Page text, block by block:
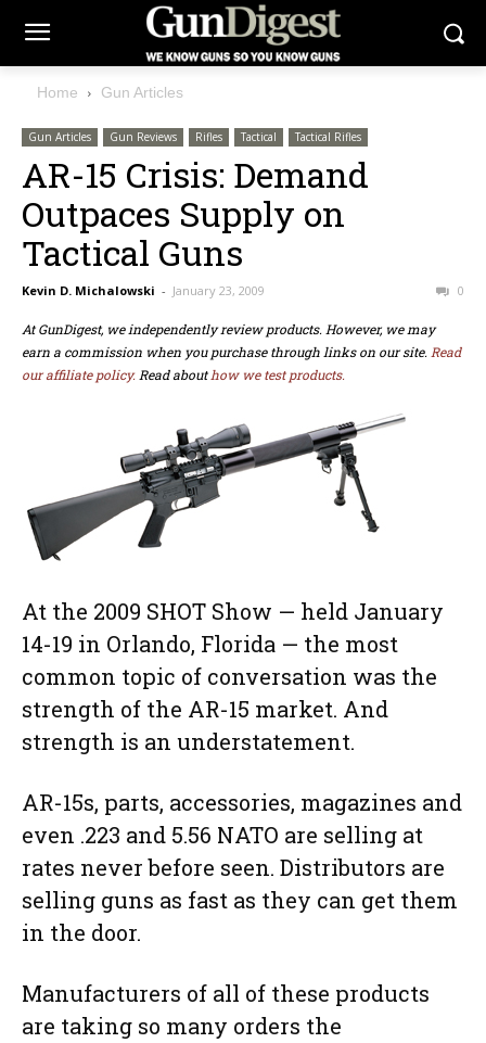
Home Gun Articles
Gun Articles Gun Reviews Rifles Tactical Tactical Rifles
AR-15 Crisis: Demand
Outpaces Supply on
Tactical Guns
Kevin D. Michalowski - January 23, 2009 0
At GunDigest, we independently review products. However, we may
earn a commission when you purchase through links on our site. Read
our affiliate policy. Read abouthow we test products.
At the 2009 SHOT Show — held January
14-19 in Orlando, Florida — the most
common topic of conversation was the
strength of the AR-15 market. And
strength is an understatement.
AR-15s, parts, accessories, magazines and
even .223 and 5.56 NATO are selling at
rates never before seen. Distributors are
selling guns as fast as they can get them
in the door.
Manufacturers of all of these products
are taking so many orders the